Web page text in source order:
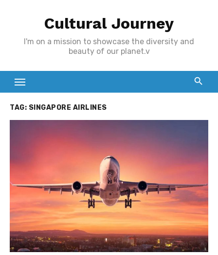
Cultural Journey
I'm on a mission to showcase the diversity and
beauty of our planet.v
TAG: SINGAPORE AIRLINES